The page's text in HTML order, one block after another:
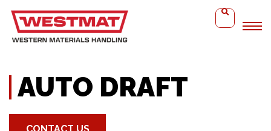
AUTO DRAFT